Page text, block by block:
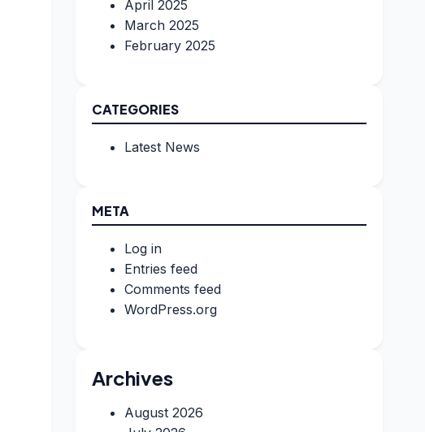
April 2025
March 2025
February 2025
CATEGORIES
Latest News
META
Log in
Entries feed
Comments feed
WordPress.org
Archives
August 2026